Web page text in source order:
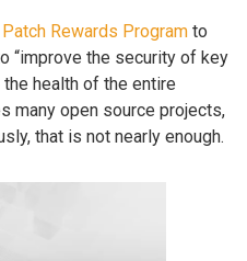
Patch Rewards Program to
“improve the security of key
health of the entire
many open source projects,
that is not nearly enough.